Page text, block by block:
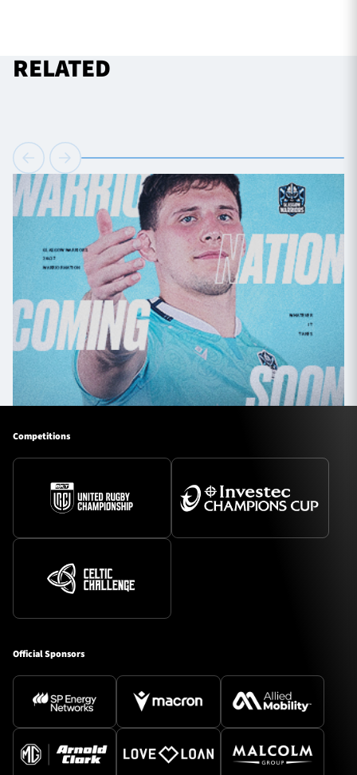
RELATED
Competitions
Official Sponsors